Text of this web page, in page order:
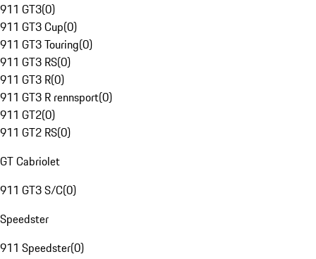
911 GT3(0)
911 GT3 Cup(0)
911 GT3 Touring(0)
911 GT3 RS(0)
911 GT3 R(0)
911 GT3 R rennsport(0)
911 GT2(0)
911 GT2 RS(0)
GT Cabriolet
911 GT3 S/C(0)
Speedster
911 Speedster(0)